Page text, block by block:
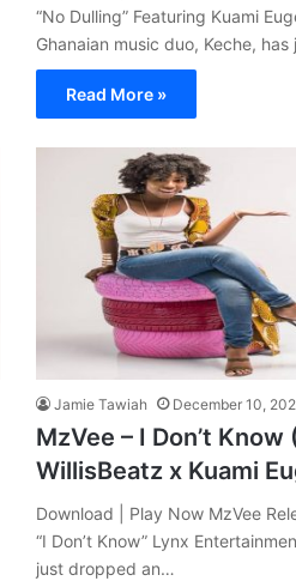
“No Dulling” Featuring Kuami
Ghanaian music duo, Keche, has
Read More »
Jamie Tawiah December 10,
MzVee – I Don’t
WillisBeatz x Kuami
Download | Play Now MzVee
“I Don’t Know” Lynx
just dropped an…